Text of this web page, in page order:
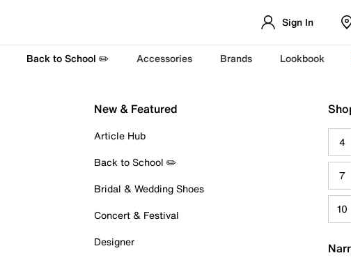
Sign In
Back to School ✏️ Accessories Brands Lookbook
New & Featured
Article Hub
Back to School ✏️
Bridal & Wedding Shoes
Concert & Festival
Designer
4
7
10